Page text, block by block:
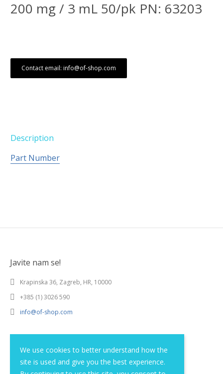
We use cookies to better understand how the
site is used and give you the best experience.
200 mg / 3 mL 50/pk PN: 63203
Contact email: info@of-shop.com
Description
Part Number
Javite nam se!
Krapinska 36, Zagreb, HR, 10000
+385 (1) 3026 590
info@of-shop.com
Privacy statement